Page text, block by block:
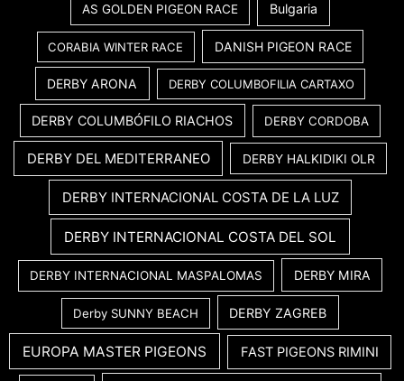
AS GOLDEN PIGEON RACE Bulgaria
CORABIA WINTER RACE DANISH PIGEON RACE
DERBY ARONA DERBY COLUMBOFILIA CARTAXO
DERBY COLUMBÓFILO RIACHOS DERBY CORDOBA
DERBY DEL MEDITERRANEO DERBY HALKIDIKI OLR
DERBY INTERNACIONAL COSTA DE LA LUZ
DERBY INTERNACIONAL COSTA DEL SOL
DERBY INTERNACIONAL MASPALOMAS DERBY MIRA
Derby SUNNY BEACH DERBY ZAGREB
EUROPA MASTER PIGEONS FAST PIGEONS RIMINI